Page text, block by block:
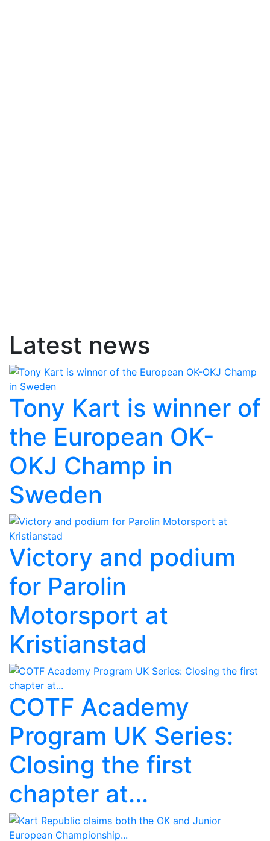
Latest news
Tony Kart is winner of
the European OK-
OKJ Champ in
Sweden
Victory and podium
for Parolin
Motorsport at
Kristianstad
COTF Academy
Program UK Series:
Closing the first
chapter at...